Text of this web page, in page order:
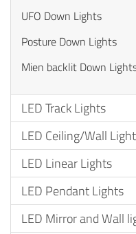
UFO Down Lights
Posture Down Lights
Mien backlit Down
LED Track Lights
LED Ceiling/Wall
LED Linear Lights
LED Pendant Lights
LED Mirror and Wall